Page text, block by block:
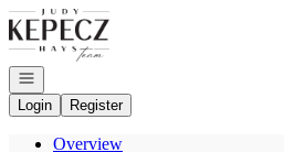
Go to: Homepage
Open navigation
Login
Register
Overview